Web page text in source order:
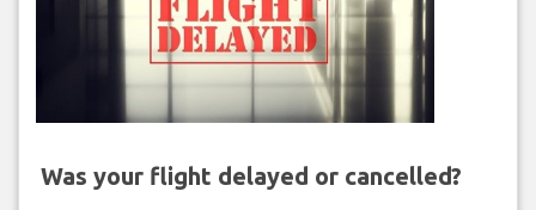
Was your flight delayed or cancelled?